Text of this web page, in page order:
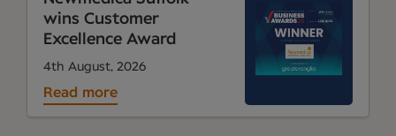
wins Customer
Excellence Award
4th August, 2026
Read more